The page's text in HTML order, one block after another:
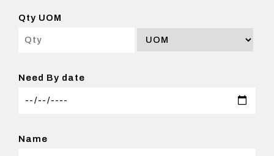
Qty UOM
Need By date
Name